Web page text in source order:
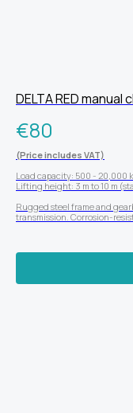
DELTA RED manual
€80
(Price includes VAT)
Load capacity: 500 - 20,000
Lifting height: 3 m to 10 m
Rugged steel frame and
transmission. Corrosion-